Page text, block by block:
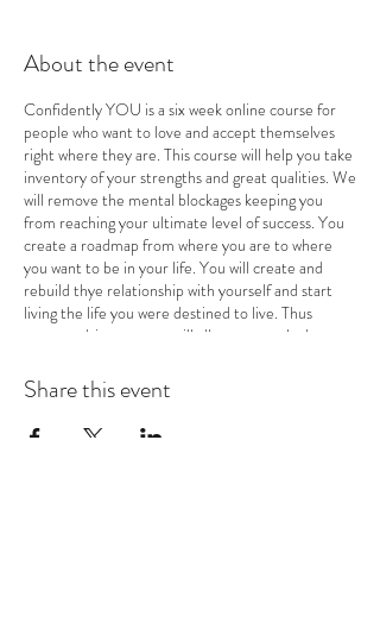
About the event
Confidently YOU is a six week online course for
people who want to love and accept themselves
right where they are. This course will help you take
inventory of your strengths and great qualities. We
will remove the mental blockages keeping you
from reaching your ultimate level of success. You
create a roadmap from where you are to where
you want to be in your life. You will create and
rebuild thye relationship with yourself and start
living the life you were destined to live. Thus
purpose driven course will allow you to pluck out
can start the healing self-love journey. You will
potentially increase your income, land your dream
job, start your business, and meet the love of your
Share this event